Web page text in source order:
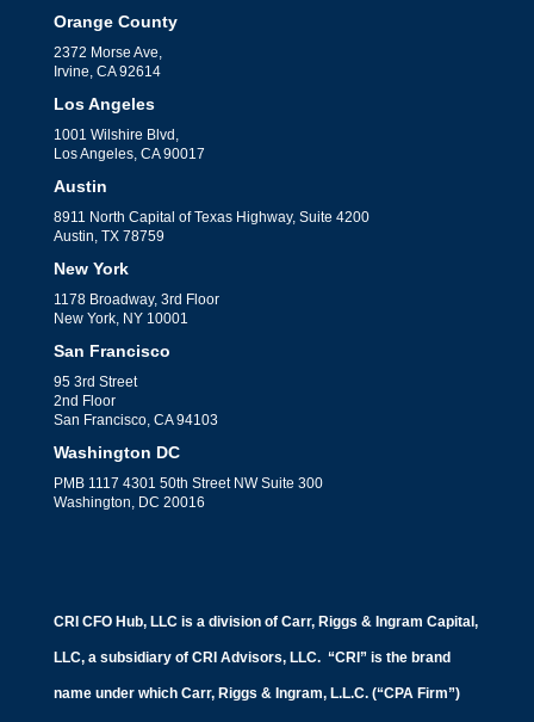
Orange County
2372 Morse Ave,
Irvine, CA 92614
Los Angeles
1001 Wilshire Blvd,
Los Angeles, CA 90017
Austin
8911 North Capital of Texas Highway, Suite 4200
Austin, TX 78759
New York
1178 Broadway, 3rd Floor
New York, NY 10001
San Francisco
95 3rd Street
2nd Floor
San Francisco, CA 94103
Washington DC
PMB 1117 4301 50th Street NW Suite 300
Washington, DC 20016
CRI CFO Hub, LLC is a division of Carr, Riggs & Ingram Capital,
LLC, a subsidiary of CRI Advisors, LLC. “CRI” is the brand
name under which Carr, Riggs & Ingram, L.L.C. (“CPA Firm”)